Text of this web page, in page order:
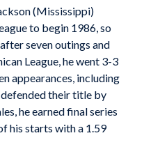
(Mississippi)
to begin 1986, so
seven outings and
League, he went 3-3
appearances, including
their title by
he earned final series
his starts with a 1.59